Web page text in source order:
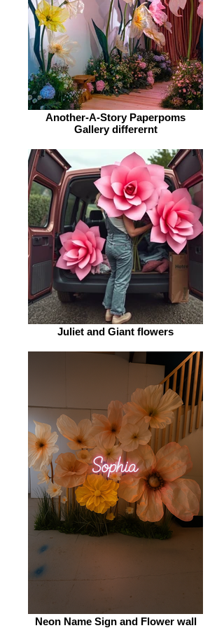
Another-A-Story Paperpoms
Gallery differernt
Juliet and Giant flowers
Neon Name Sign and Flower wall